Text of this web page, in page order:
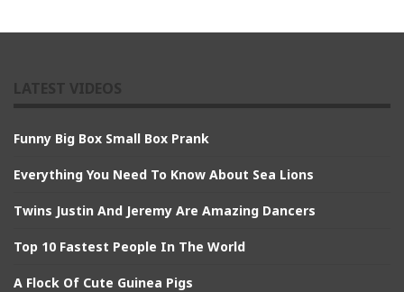
Funny Big Box Small Box Prank
Everything You Need To Know About Sea Lions
Twins Justin And Jeremy Are Amazing Dancers
Top 10 Fastest People In The World
A Flock Of Cute Guinea Pigs